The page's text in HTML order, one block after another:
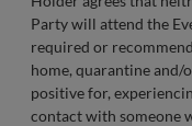
Party will attend the
required or
home, quarantine and/
positive for,
contact with someone